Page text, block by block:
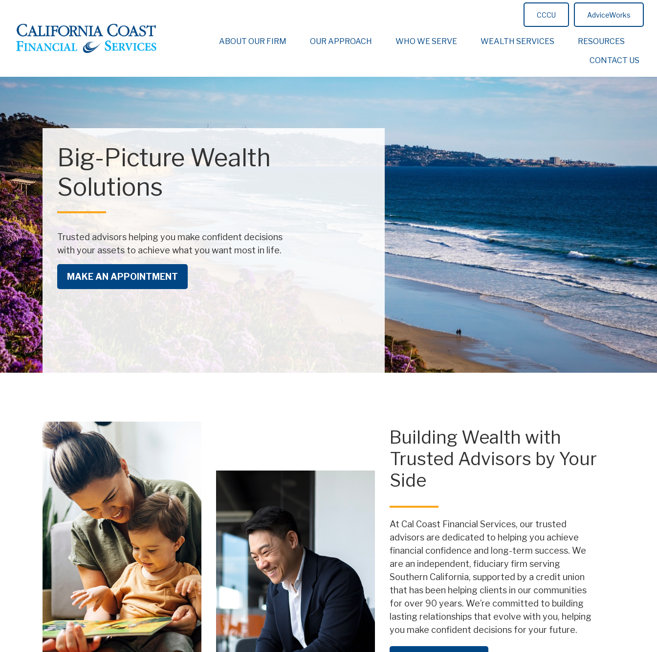
CCCU AdviceWorks
ABOUT OUR FIRM OUR APPROACH WHO WE SERVE WEALTH SERVICES RESOURCES
CONTACT US
Big-Picture Wealth
Solutions
Trusted advisors helping you make confident decisions
with your assets to achieve what you want most in life.
MAKE AN APPOINTMENT
Building Wealth with
Trusted Advisors by Your
Side
At Cal Coast Financial Services, our trusted
advisors are dedicated to helping you achieve
financial confidence and long-term success. We
are an independent, fiduciary firm serving
Southern California, supported by a credit union
that has been helping clients in our communities
for over 90 years. We’re committed to building
lasting relationships that evolve with you, helping
you make confident decisions for your future.